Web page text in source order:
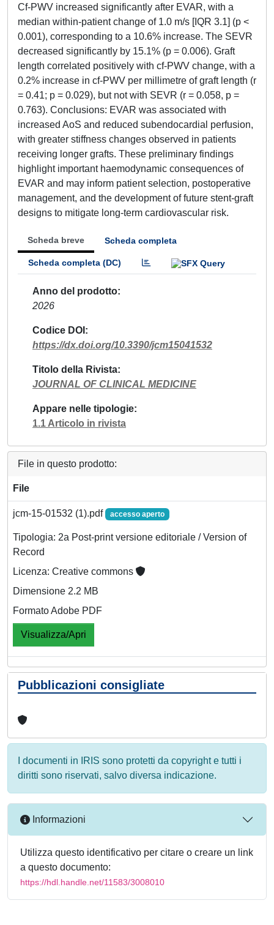
Cf-PWV increased significantly after EVAR, with a
median within-patient change of 1.0 m/s [IQR 3.1] (p <
0.001), corresponding to a 10.6% increase. The SEVR
decreased significantly by 15.1% (p = 0.006). Graft
length correlated positively with cf-PWV change, with a
0.2% increase in cf-PWV per millimetre of graft length (r
= 0.41; p = 0.029), but not with SEVR (r = 0.058, p =
0.763). Conclusions: EVAR was associated with
increased AoS and reduced subendocardial perfusion,
with greater stiffness changes observed in patients
receiving longer grafts. These preliminary findings
highlight important haemodynamic consequences of
EVAR and may inform patient selection, postoperative
management, and the development of future stent-graft
designs to mitigate long-term cardiovascular risk.
Scheda breve Scheda completa
Scheda completa (DC)
Anno del prodotto
2026
Codice DOI
https://dx.doi.org/10.3390/jcm15041532
Titolo della Rivista
JOURNAL OF CLINICAL MEDICINE
Appare nelle tipologie
1.1 Articolo in rivista
File in questo prodotto:
File
jcm-15-01532 (1).pdf accesso aperto
Tipologia: 2a Post-print versione editoriale / Version of
Record
Licenza: Creative commons
Dimensione 2.2 MB
Formato Adobe PDF
Visualizza/Apri
Pubblicazioni consigliate
I documenti in IRIS sono protetti da copyright e tutti i
diritti sono riservati, salvo diversa indicazione.
Informazioni
Utilizza questo identificativo per citare o creare un link
a questo documento:
https://hdl.handle.net/11583/3008010